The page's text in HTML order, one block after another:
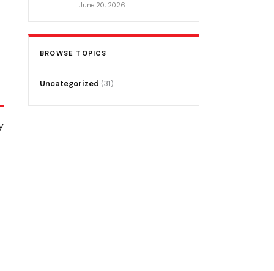
June 20, 2026
BROWSE TOPICS
Uncategorized (31)